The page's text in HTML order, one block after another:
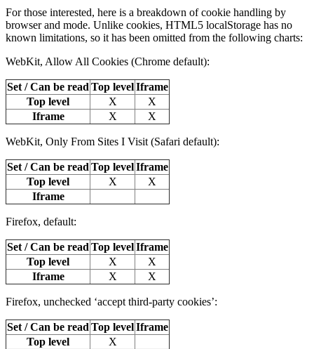
For those interested, here is a breakdown of cookie handling by
browser and mode. Unlike cookies, HTML5 localStorage has no
known limitations, so it has been omitted from the following charts:
WebKit, Allow All Cookies (Chrome default):
Set / Can be read Top levelIframe
Top level
X
X
Iframe
X X
WebKit, Only From Sites I Visit (Safari default):
Set / Can be read Top levelIframe
Top level
X
X
Iframe
Firefox, default:
Set / Can be read Top levelIframe
Top level
X
X
Iframe
X X
Firefox, unchecked ‘accept third-party cookies’:
Set / Can be read Top levelIframe
Top level
X